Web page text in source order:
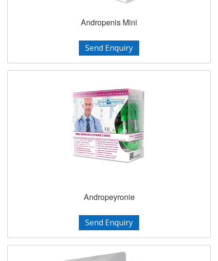
Andropenis Mini
Send Enquiry
Andropeyronie
Send Enquiry